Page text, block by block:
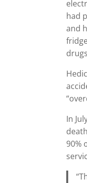
had
and
In
90%